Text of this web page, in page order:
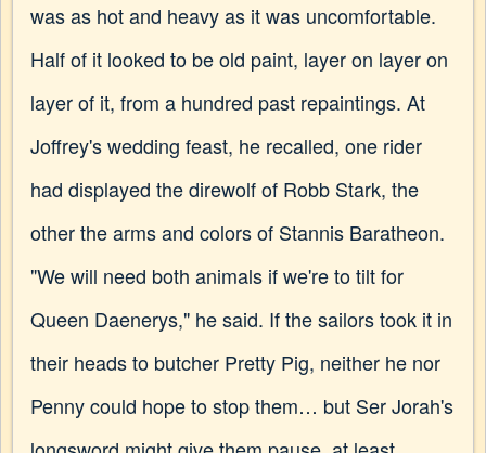
was as hot and heavy as it was uncomfortable.
Half of it looked to be old paint, layer on layer on
layer of it, from a hundred past repaintings. At
Joffrey's wedding feast, he recalled, one rider
had displayed the direwolf of Robb Stark, the
other the arms and colors of Stannis Baratheon.
"We will need both animals if we're to tilt for
Queen Daenerys," he said. If the sailors took it in
their heads to butcher Pretty Pig, neither he nor
Penny could hope to stop them… but Ser Jorah's